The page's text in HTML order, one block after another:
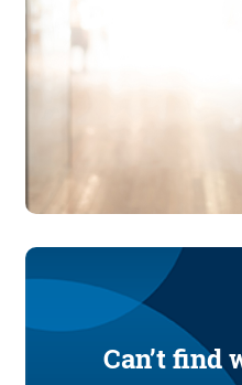
Can’t find